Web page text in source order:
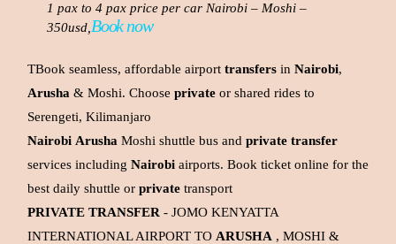
1 pax to 4 pax price per car Nairobi – Moshi –
350usd, Book now
TBook seamless, affordable airport transfers in Nairobi,
Arusha & Moshi. Choose private or shared rides to
Serengeti, Kilimanjaro
Nairobi Arusha Moshi shuttle bus and private transfer
services including Nairobi airports. Book ticket online for the
best daily shuttle or private transport
PRIVATE TRANSFER - JOMO KENYATTA
INTERNATIONAL AIRPORT TO ARUSHA , MOSHI &